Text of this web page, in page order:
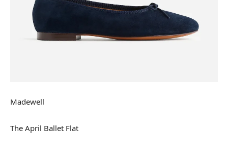
Madewell
The April Ballet Flat